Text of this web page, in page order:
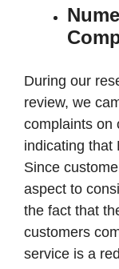
During our
review, we
complaints on
indicating that
Since
aspect to
the fact that
customers
service is a